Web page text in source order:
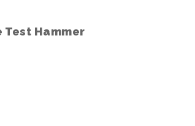
Test Hammer